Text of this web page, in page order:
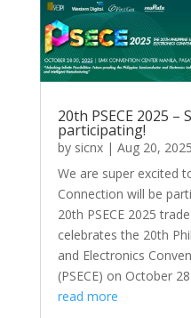
20th PSECE 2025
participating!
by sicnx| Aug 20, 2025
We are super excited
Connection will be
20th PSECE 2025
celebrates the 20th
and Electronics
(PSECE) on October
read more